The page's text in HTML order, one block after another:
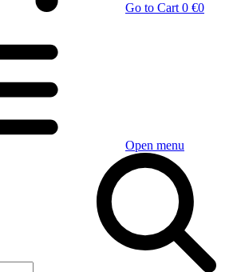
Go to Cart 0 €0
Open menu